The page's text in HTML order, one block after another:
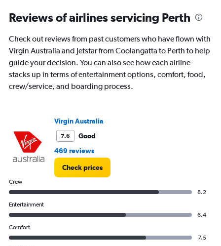
Reviews of airlines servicing Perth
Check out reviews from past customers who have flown with
Virgin Australia and Jetstar from Coolangatta to Perth to help
guide your decision. You can also see how each airline
stacks up in terms of entertainment options, comfort, food,
crew/service, and boarding process.
Virgin Australia
7.6
Good
469 reviews
Check prices
Crew
8.2
Entertainment
6.4
Comfort
7.5